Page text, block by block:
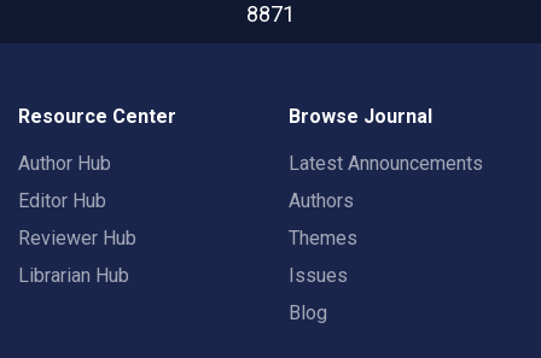
8871
Resource Center
Author Hub
Editor Hub
Reviewer Hub
Librarian Hub
Browse Journal
Latest Announcements
Authors
Themes
Issues
Blog